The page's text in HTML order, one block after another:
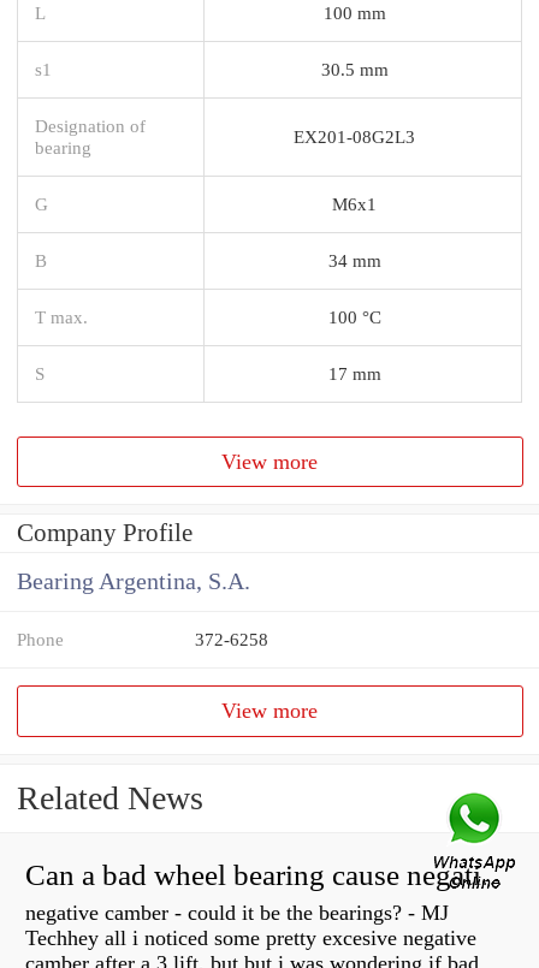
L 100 mm
s1 30.5 mm
Designation of
bearing
EX201-08G2L3
G M6x1
B 34 mm
T max. 100 °C
S 17 mm
View more
Company Profile
Bearing Argentina, S.A.
Phone 372-6258
View more
Related News
Can a bad wheel bearing cause negative camber?
negative camber - could it be the bearings? - MJ
Techhey all i noticed some pretty excesive negative